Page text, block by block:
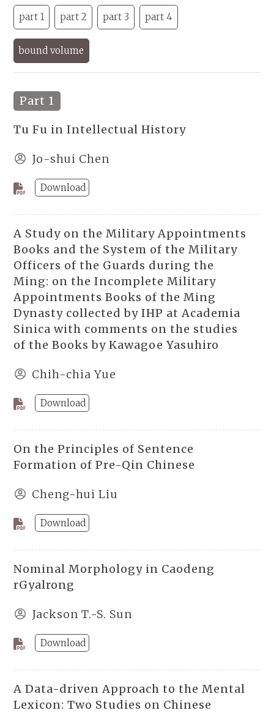
part 1 part 2 part 3 part 4
bound volume
Part 1
Tu Fu in Intellectual History
Jo-shui Chen
Download
A Study on the Military Appointments
Books and the System of the Military
Officers of the Guards during the
Ming: on the Incomplete Military
Appointments Books of the Ming
Dynasty collected by IHP at Academia
Sinica with comments on the studies
of the Books by Kawagoe Yasuhiro
Chih-chia Yue
Download
On the Principles of Sentence
Formation of Pre-Qin Chinese
Cheng-hui Liu
Download
Nominal Morphology in Caodeng
rGyalrong
Jackson T.-S. Sun
Download
A Data-driven Approach to the Mental
Lexicon: Two Studies on Chinese